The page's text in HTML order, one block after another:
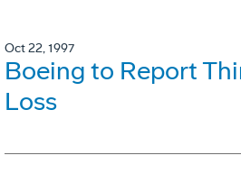
Oct 22, 1997
Boeing to Report
Loss